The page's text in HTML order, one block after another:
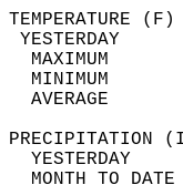
MAXIMUM
MINIMUM
AVERAGE
YESTERDAY
MONTH TO